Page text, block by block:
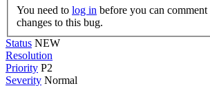
You need to log in
changes to this bug.
Status NEW
Resolution
Priority P2
Severity Normal